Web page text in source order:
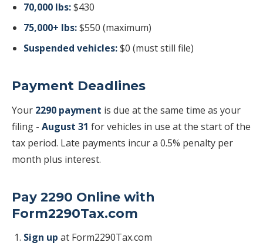
70,000 lbs:$430
75,000+ lbs:$550 (maximum)
Suspended vehicles:$0 (must still file)
Payment Deadlines
Your 2290 payment is due at the same time as your
filing - August 31 for vehicles in use at the start of the
tax period. Late payments incur a 0.5% penalty per
month plus interest.
Pay 2290 Online with
Form2290Tax.com
Sign up at Form2290Tax.com